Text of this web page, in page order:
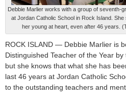
Debbie Marlier works with a group of seventh-
at Jordan Catholic School in Rock Island.
her young at heart, even after 46 years.
ROCK ISLAND — Debbie Marlier is
Distinguished Teacher of the Year
but she knows that what she has
last 46 years at Jordan Catholic
to the outstanding teachers and